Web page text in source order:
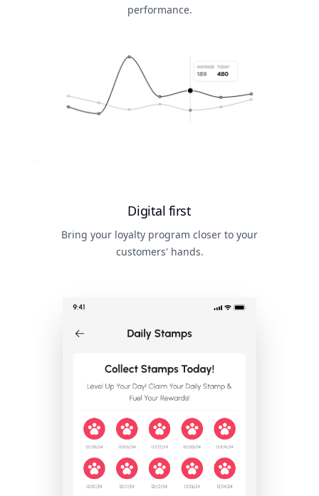
Digital first
Bring your loyalty program closer to your
customers' hands.
performance.